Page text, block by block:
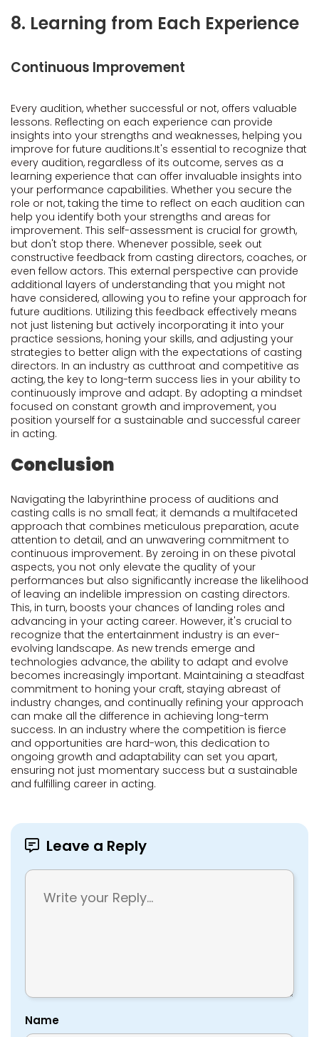
8. Learning from Each Experience
Continuous Improvement
Every audition, whether successful or not, offers valuable
lessons. Reflecting on each experience can provide
insights into your strengths and weaknesses, helping you
improve for future auditions.It's essential to recognize that
every audition, regardless of its outcome, serves as a
learning experience that can offer invaluable insights into
your performance capabilities. Whether you secure the
role or not, taking the time to reflect on each audition can
help you identify both your strengths and areas for
improvement. This self-assessment is crucial for growth,
but don't stop there. Whenever possible, seek out
constructive feedback from casting directors, coaches, or
even fellow actors. This external perspective can provide
additional layers of understanding that you might not
have considered, allowing you to refine your approach for
future auditions. Utilizing this feedback effectively means
not just listening but actively incorporating it into your
practice sessions, honing your skills, and adjusting your
strategies to better align with the expectations of casting
directors. In an industry as cutthroat and competitive as
acting, the key to long-term success lies in your ability to
continuously improve and adapt. By adopting a mindset
focused on constant growth and improvement, you
position yourself for a sustainable and successful career
in acting.
Conclusion
Navigating the labyrinthine process of auditions and
casting calls is no small feat; it demands a multifaceted
approach that combines meticulous preparation, acute
attention to detail, and an unwavering commitment to
continuous improvement. By zeroing in on these pivotal
aspects, you not only elevate the quality of your
performances but also significantly increase the likelihood
of leaving an indelible impression on casting directors.
This, in turn, boosts your chances of landing roles and
advancing in your acting career. However, it's crucial to
recognize that the entertainment industry is an ever-
evolving landscape. As new trends emerge and
technologies advance, the ability to adapt and evolve
becomes increasingly important. Maintaining a steadfast
commitment to honing your craft, staying abreast of
industry changes, and continually refining your approach
can make all the difference in achieving long-term
success. In an industry where the competition is fierce
and opportunities are hard-won, this dedication to
ongoing growth and adaptability can set you apart,
ensuring not just momentary success but a sustainable
and fulfilling career in acting.
Leave a Reply
Name